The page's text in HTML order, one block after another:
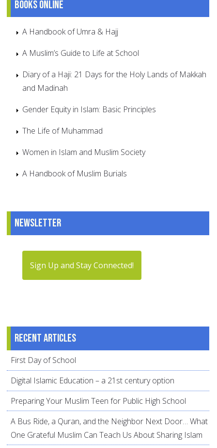
Books online
A Handbook of Umra & Hajj
A Muslim’s Guide to Life at School
Diary of a Haji: 21 Days for the Holy Lands of Makkah
and Madinah
Gender Equity in Islam: Basic Principles
The Life of Muhammad
Women in Islam and Muslim Society
A Handbook of Muslim Burials
Newsletter
Sign Up and Stay Connected!
Recent articles
First Day of School
Digital Islamic Education – a 21st century option
Preparing Your Muslim Teen for Public High School
A Bus Ride, a Quran, and the Neighbor Next Door… What
One Grateful Muslim Can Teach Us About Sharing Islam